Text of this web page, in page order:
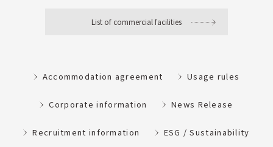
List of commercial facilities
Accommodation agreement Usage rules
Corporate information News Release
Recruitment information ESG / Sustainability